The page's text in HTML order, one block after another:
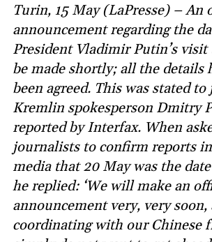
Turin, 15 May (LaPresse) – An
announcement regarding the
President Vladimir Putin’s
be made shortly; all the details
been agreed. This was stated
Kremlin spokesperson Dmitry
reported by Interfax. When
journalists to confirm reports
media that 20 May was the
he replied: ‘We will make an
announcement very, very soon,
coordinating with our Chinese